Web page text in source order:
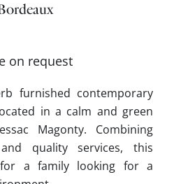
on request
furnished contemporary
in a calm and green
Magonty. Combining
quality services, this
a family looking for a